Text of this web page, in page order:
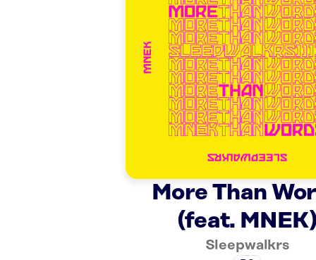
More Than
(feat. MNEK)
Sleepwalkrs